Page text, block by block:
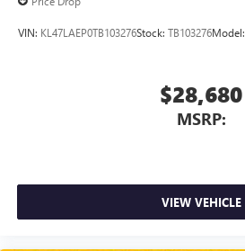
VIN: KL47LAEP0TB103276Stock: TB103276Model:
$28,680
MSRP:
VIEW VEHICLE